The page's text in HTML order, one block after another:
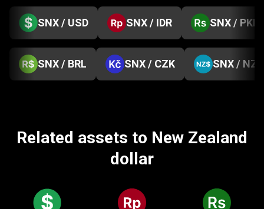
SNX / USD SNX / IDR SNX / PKR
SNX / BRL SNX / CZK SNX / NZD
Related assets to New Zealand
dollar